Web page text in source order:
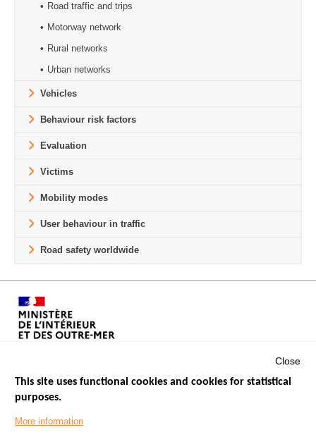
Road traffic and trips
Motorway network
Rural networks
Urban networks
Vehicles
Behaviour risk factors
Evaluation
Victims
Mobility modes
User behaviour in traffic
Road safety worldwide
Footer
Close
This site uses functional cookies and cookies for statistical
purposes.
More information